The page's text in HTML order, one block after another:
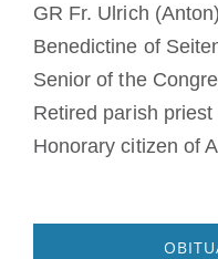
GR Fr. Ulrich
Benedictine of
Senior of the
Retired parish
Honorary citizen of